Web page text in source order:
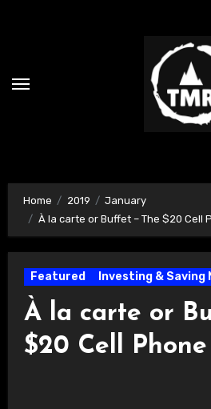
Home 2019
January
À la carte or Buffet – The $20 Cell
Featured Investing & Saving
À la carte or
$20 Cell